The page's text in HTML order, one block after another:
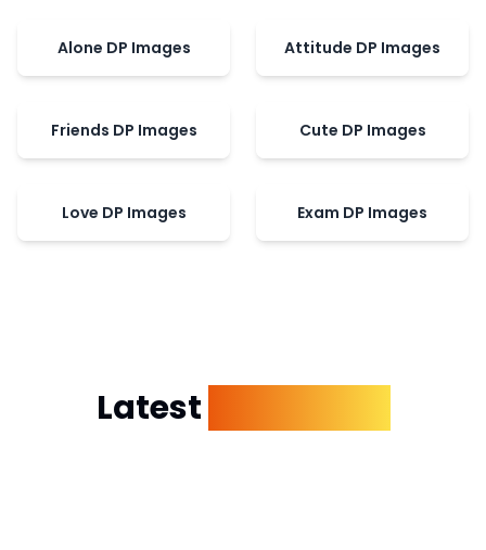
Alone DP Images Attitude DP Images
Friends DP Images Cute DP Images
Love DP Images Exam DP Images
Latest